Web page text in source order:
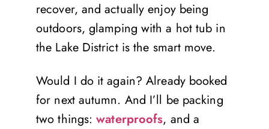
recover, and actually enjoy being
outdoors, glamping with a hot tub in
the Lake District is the smart move.
Would I do it again? Already booked
for next autumn. And I’ll be packing
two things:waterproofs, and a